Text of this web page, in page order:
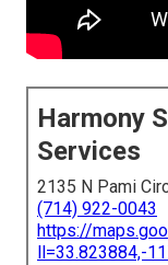
Harmony
Services
2135 N Pami
(714) 922-0043
https://
ll=33.823884,-